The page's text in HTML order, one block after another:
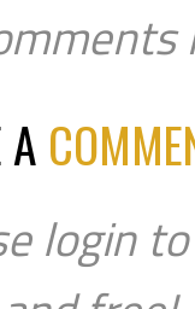
A
login